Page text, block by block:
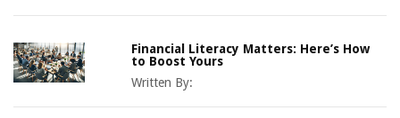
Financial Literacy Matters: Here’s How
to Boost Yours
Written By: